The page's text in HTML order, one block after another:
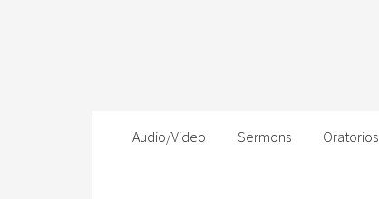
Audio/Video Sermons Oratorios